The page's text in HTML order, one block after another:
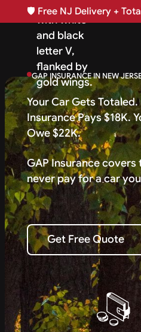
🛡️ Free NJ Delivery +
GAP INSURANCE IN NEW
Your Car Gets Totaled.
Insurance Pays $18K.
Owe $22K.
GAP Insurance
never pay for a car
Get Free Quote
Get Free Quote